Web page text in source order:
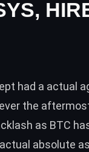
had a actual
the
as BTC
absolute